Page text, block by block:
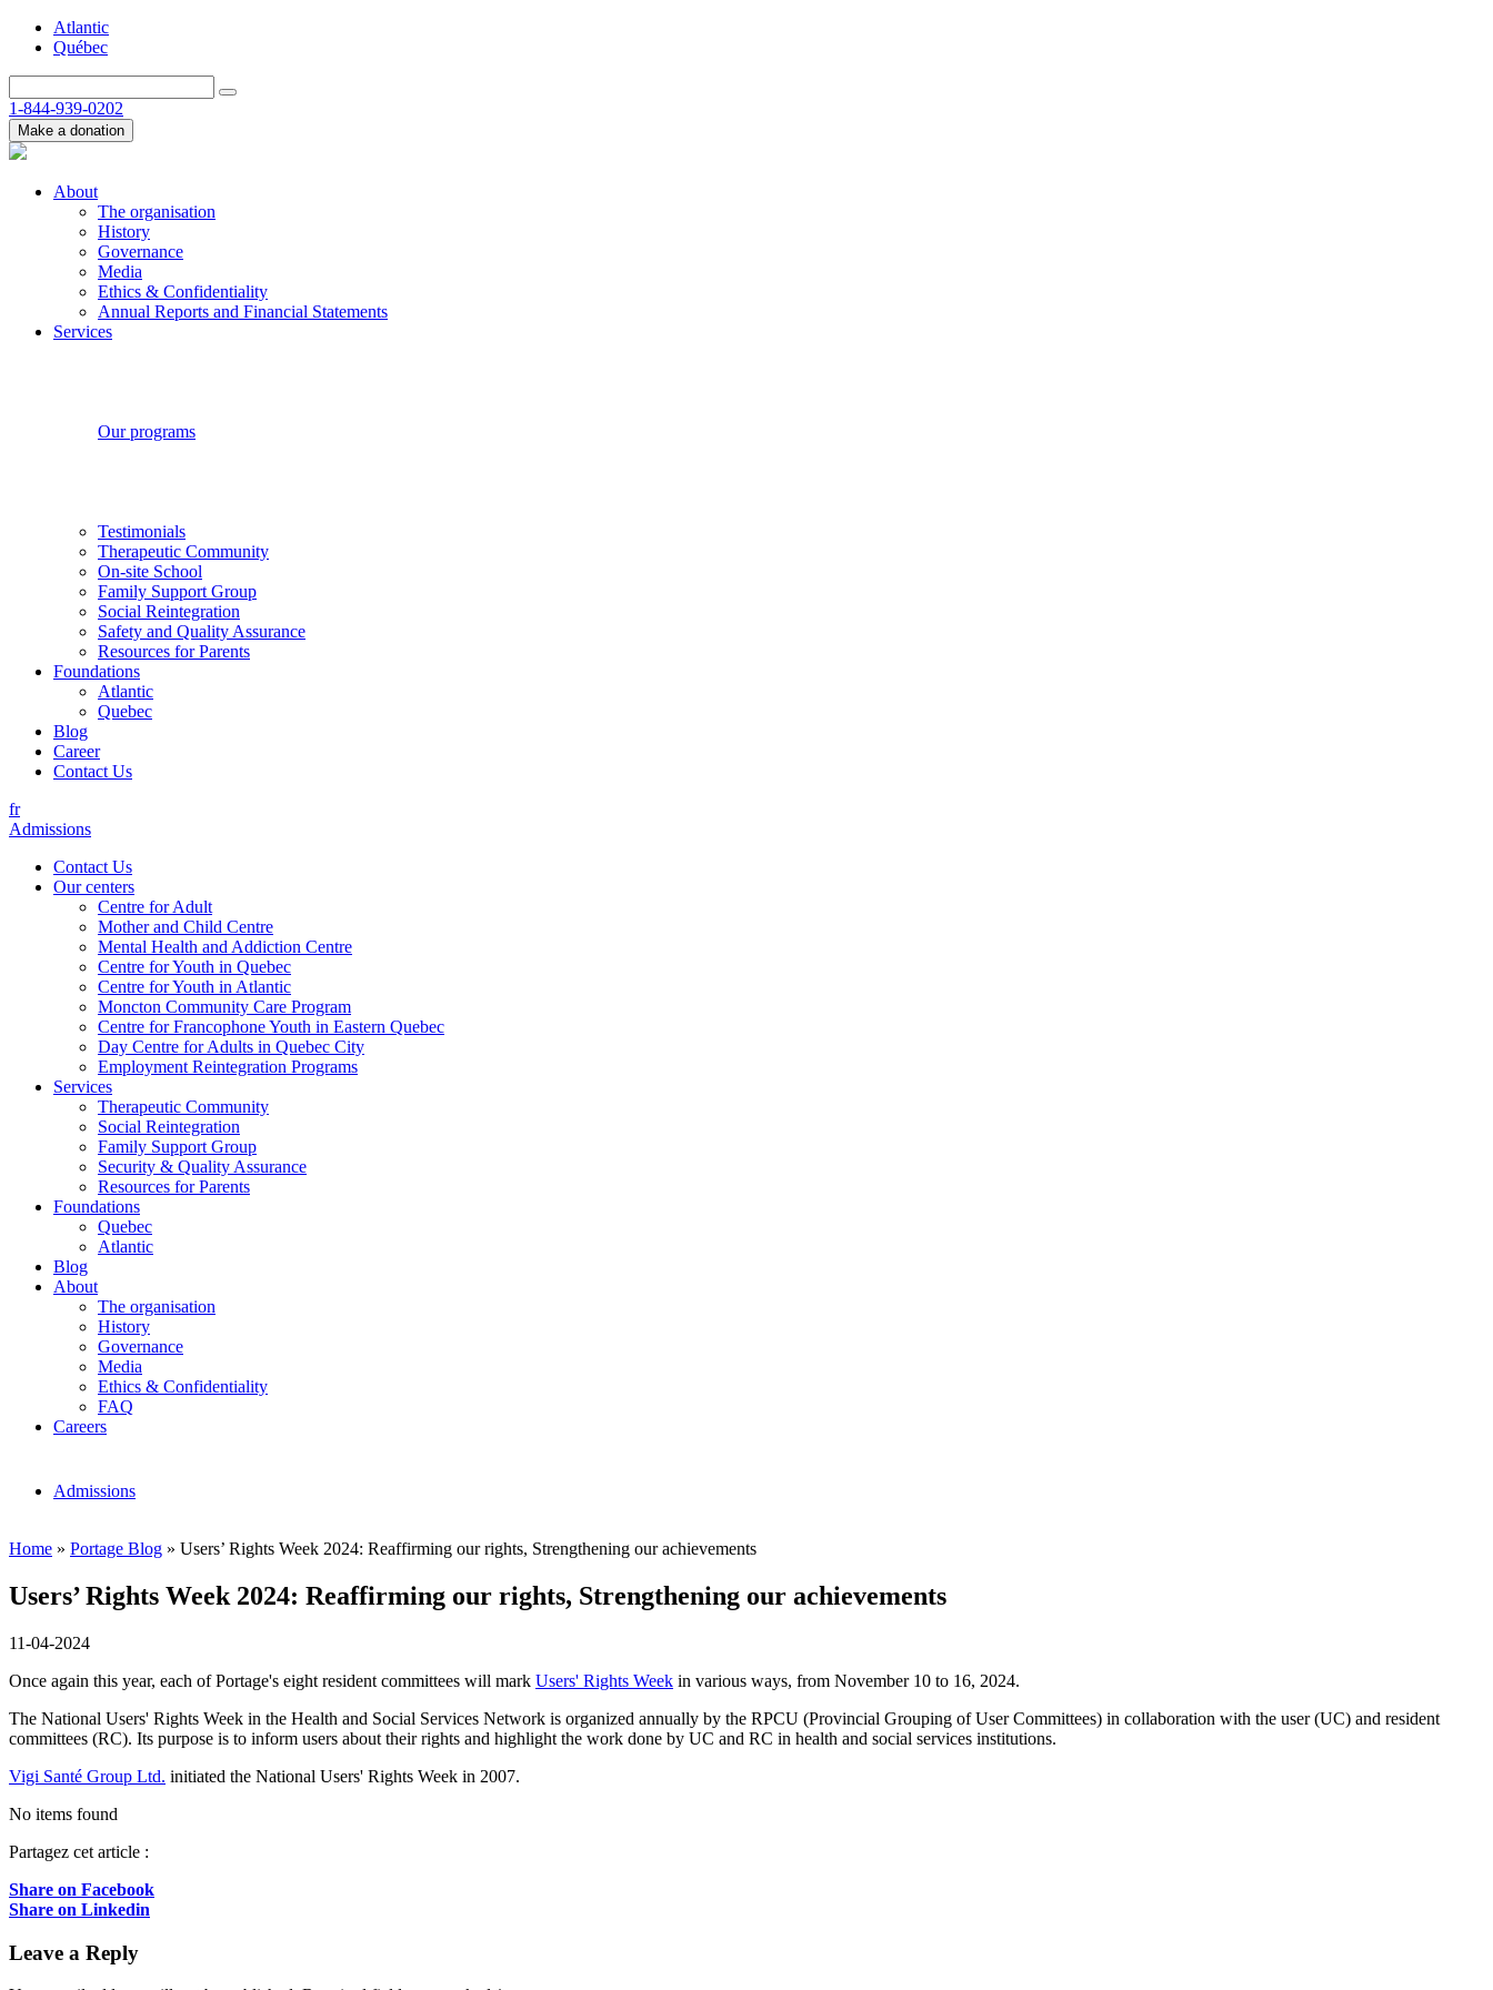
Atlantic
Québec
1-844-939-0202
Make a donation
About
The organisation
History
Governance
Media
Ethics & Confidentiality
Annual Reports and Financial Statements
Services
Our programs
Testimonials
Therapeutic Community
On-site School
Family Support Group
Social Reintegration
Safety and Quality Assurance
Resources for Parents
Foundations
Atlantic
Quebec
Blog
Career
Contact Us
fr
Admissions
Contact Us
Our centers
Centre for Adult
Mother and Child Centre
Mental Health and Addiction Centre
Centre for Youth in Quebec
Centre for Youth in Atlantic
Moncton Community Care Program
Centre for Francophone Youth in Eastern Quebec
Day Centre for Adults in Quebec City
Employment Reintegration Programs
Services
Therapeutic Community
Social Reintegration
Family Support Group
Security & Quality Assurance
Resources for Parents
Foundations
Quebec
Atlantic
Blog
About
The organisation
History
Governance
Media
Ethics & Confidentiality
FAQ
Careers
Admissions
Home » Portage Blog » Users’ Rights Week 2024: Reaffirming our rights, Strengthening our achievements
Users’ Rights Week 2024: Reaffirming our rights, Strengthening our achievements
11-04-2024
Once again this year, each of Portage's eight resident committees will mark Users' Rights Week in various ways, from November 10 to 16, 2024.
The National Users' Rights Week in the Health and Social Services Network is organized annually by the RPCU (Provincial Grouping of User Committees) in collaboration with the user (UC) and resident
committees (RC). Its purpose is to inform users about their rights and highlight the work done by UC and RC in health and social services institutions.
Vigi Santé Group Ltd. initiated the National Users' Rights Week in 2007.
No items found
Partagez cet article :
Share on Facebook
Share on Linkedin
Leave a Reply